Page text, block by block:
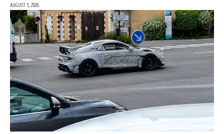
AUGUST 5, 2026